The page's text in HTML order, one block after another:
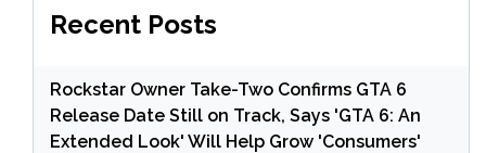
Recent Posts
Rockstar Owner Take-Two Confirms GTA 6
Release Date Still on Track, Says 'GTA 6: An
Extended Look' Will Help Grow 'Consumers'